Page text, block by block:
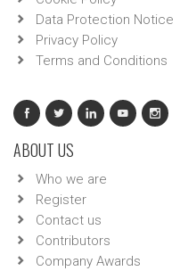
Data Protection Notice
Privacy Policy
Terms and Conditions
ABOUT US
Who we are
Register
Contact us
Contributors
Company Awards